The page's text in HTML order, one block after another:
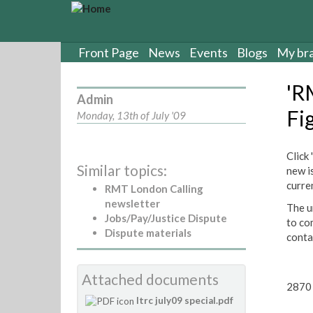
Front Page News Events Blogs My
Admin
Monday, 13th of July '09
Similar topics:
RMT London Calling
newsletter
Jobs/Pay/Justice Dispute
Dispute materials
Attached documents
ltrc july09 special.pdf
Click
new
The
to
2870